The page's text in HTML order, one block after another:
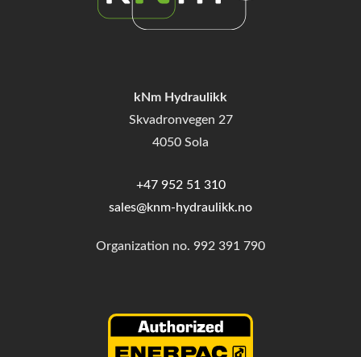
kNm Hydraulikk
Skvadronvegen 27
4050 Sola
+47 952 51 310
sales@knm-hydraulikk.no
Organization no. 992 391 790